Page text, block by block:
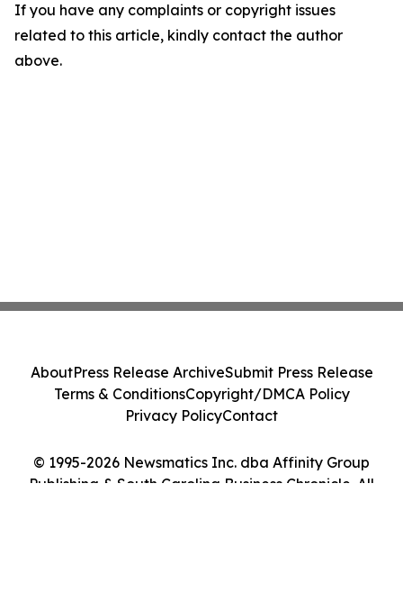
If you have any complaints or copyright issues
related to this article, kindly contact the author
above.
© 1995-2026 Newsmatics Inc. dba Affinity Group
Publishing & South Carolina Business Chronicle. All
AboutPress Release ArchiveSubmit Press Release
Terms & ConditionsCopyright/DMCA Policy
Privacy PolicyContact